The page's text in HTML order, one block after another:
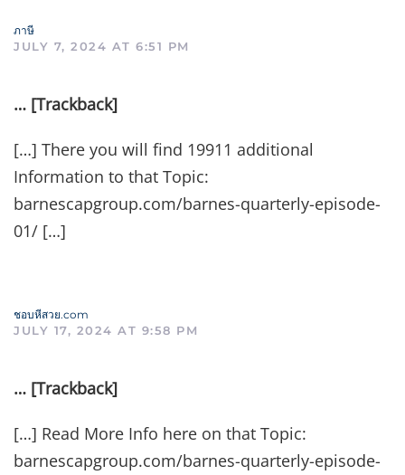
ภาษี
JULY 7, 2024 AT 6:51 PM
… [Trackback]
[…] There you will find 19911 additional
Information to that Topic:
barnescapgroup.com/barnes-quarterly-episode-
01/ […]
ชอบหีสวย.com
JULY 17, 2024 AT 9:58 PM
… [Trackback]
[…] Read More Info here on that Topic:
barnescapgroup.com/barnes-quarterly-episode-